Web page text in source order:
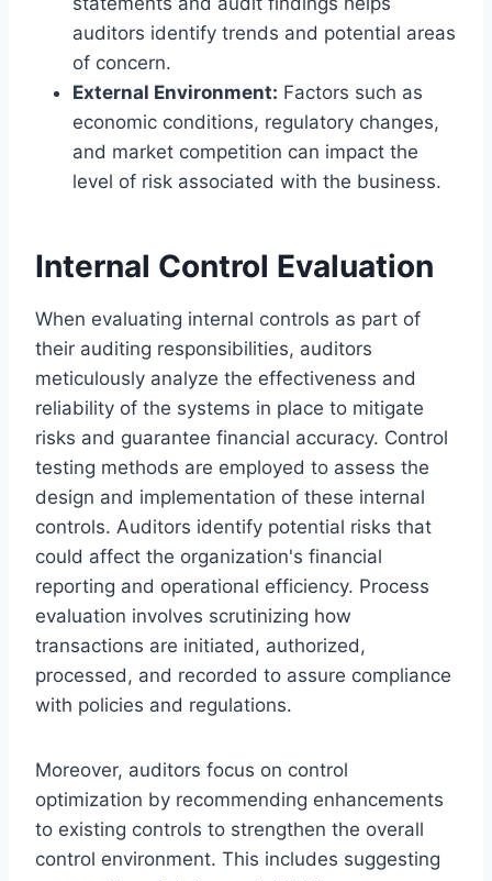
auditors identify trends and potential areas
of concern.
External Environment: Factors such as
economic conditions, regulatory changes,
and market competition can impact the
level of risk associated with the business.
Internal Control Evaluation
When evaluating internal controls as part of
their auditing responsibilities, auditors
meticulously analyze the effectiveness and
reliability of the systems in place to mitigate
risks and guarantee financial accuracy. Control
testing methods are employed to assess the
design and implementation of these internal
controls. Auditors identify potential risks that
could affect the organization's financial
reporting and operational efficiency. Process
evaluation involves scrutinizing how
transactions are initiated, authorized,
processed, and recorded to assure compliance
with policies and regulations.
Moreover, auditors focus on control
optimization by recommending enhancements
to existing controls to strengthen the overall
control environment. This includes suggesting